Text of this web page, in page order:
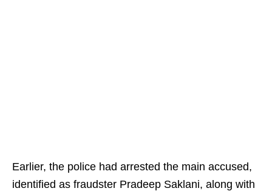
Earlier, the police had arrested the main accused,
identified as fraudster Pradeep Saklani, along with